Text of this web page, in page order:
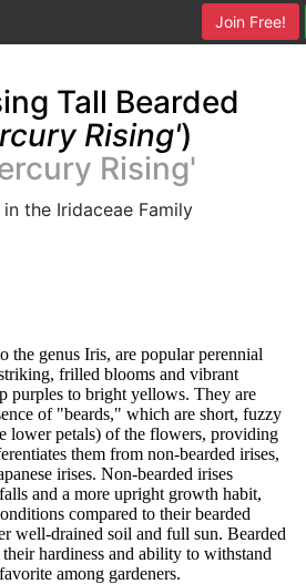
Join Free!
Tall Bearded
Rising')
Rising'
the Iridaceae Family
the genus Iris, are popular perennial
frilled blooms and vibrant
purples to bright yellows. They are
of "beards," which are short, fuzzy
lower petals) of the flowers, providing
them from non-bearded irises,
irises. Non-bearded irises
and a more upright growth habit,
compared to their bearded
well-drained soil and full sun. Bearded
hardiness and ability to withstand
among gardeners.